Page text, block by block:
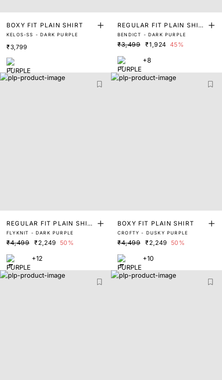
BOXY FIT PLAIN SHIRT
KELOS-SS - DARK PURPLE
₹3,799
REGULAR FIT PLAIN SHIR
T
BENDICT - DARK PURPLE
₹3,499 ₹1,924 45%
+8
REGULAR FIT PLAIN SHIR
T
FLYKNIT - DARK PURPLE
₹4,499 ₹2,249 50%
+12
BOXY FIT PLAIN SHIRT
CROFTY - DUSKY PURPLE
₹4,499 ₹2,249 50%
+10